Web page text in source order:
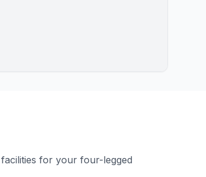
for your four-legged